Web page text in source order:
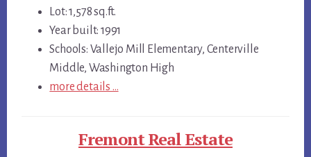
Lot: 1,578 sq.ft.
Year built: 1991
Schools: Vallejo Mill Elementary, Centerville
Middle, Washington High
more details …
Fremont Real Estate